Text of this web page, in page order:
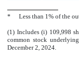
* Less than 1% of the
(1) Includes (i) 109,998
common stock
December 2, 2024.